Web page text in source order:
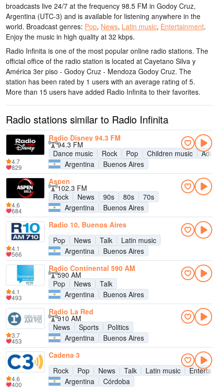
broadcasts live 24/7 at the frequency 98.5 FM in Godoy Cruz,
Argentina (UTC-3) and is available for listening anywhere in the
world. Broadcast genres: Pop, News, Latin music, Entertainment.
Enjoy the music in high quality at 32 kbps.
Radio Infinita is one of the most popular online radio stations. The
official office of the radio station is located at Cayetano Silva y
América 3er piso - Godoy Cruz - Mendoza Godoy Cruz. The
station has been rated by 1 users with an average rating of 5.
More than 15 users have added Radio Infinita to their favorites.
Radio stations similar to Radio Infinita
Radio Disney 94.3 FM
94.3 FM
Dance music
Rock Pop Children music
Argentina
Buenos Aires
4.7
829
Aspen
102.3 FM
Rock
News 90s 80s
70s
Argentina
Buenos Aires
4.6
684
Radio 10, Buenos Aires
Pop
News Talk
Latin music
Argentina
Buenos Aires
4.1
566
Radio Continental 590 AM
590 AM
Pop
News
Talk
Argentina
Buenos Aires
4.1
493
Radio La Red
910 AM
News
Sports
Politics
Argentina
Buenos Aires
3.7
453
Cadena 3
Rock
Pop News Talk Latin music
Argentina
Córdoba
4.6
400